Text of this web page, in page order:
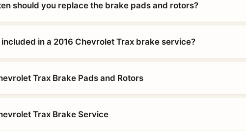
should you replace the brake pads and rotors?
in a 2016 Chevrolet Trax brake service?
Trax Brake Pads and Rotors
Trax Brake Service